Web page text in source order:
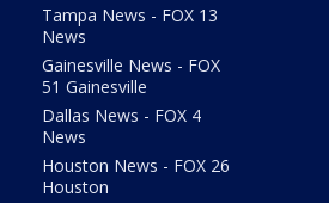
Tampa News - FOX 13
News
Gainesville News - FOX
51 Gainesville
Dallas News - FOX 4
News
Houston News - FOX 26
Houston